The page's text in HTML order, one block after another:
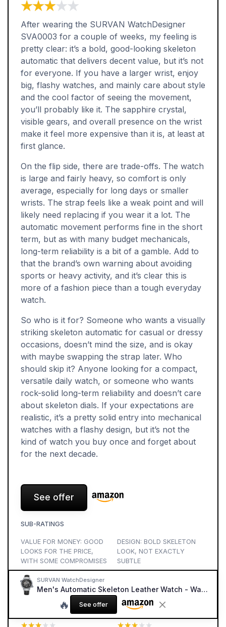
★★★★★
★★★★★
After wearing the SURVAN WatchDesigner
SVA0003 for a couple of weeks, my feeling is
pretty clear: it’s a bold, good-looking skeleton
automatic that delivers decent value, but it’s not
for everyone. If you have a larger wrist, enjoy
big, flashy watches, and mainly care about style
and the cool factor of seeing the movement,
you’ll probably like it. The sapphire crystal,
visible gears, and overall presence on the wrist
make it feel more expensive than it is, at least at
first glance.
On the flip side, there are trade-offs. The watch
is large and fairly heavy, so comfort is only
average, especially for long days or smaller
wrists. The strap feels like a weak point and will
likely need replacing if you wear it a lot. The
automatic movement performs fine in the short
term, but as with many budget mechanicals,
long-term reliability is a bit of a gamble. Add to
that the brand’s own warning about avoiding
sports or heavy activity, and it’s clear this is
more of a fashion piece than a tough everyday
watch.
So who is it for? Someone who wants a visually
striking skeleton automatic for casual or dressy
occasions, doesn’t mind the size, and is okay
with maybe swapping the strap later. Who
should skip it? Anyone looking for a compact,
versatile daily watch, or someone who wants
rock-solid long-term reliability and doesn’t care
about skeleton dials. If your expectations are
realistic, it’s a pretty solid entry into mechanical
watches with a flashy design, but it’s not the
kind of watch you buy once and forget about
for the next decade.
See offer
SUB-RATINGS
VALUE FOR MONEY: GOOD
LOOKS FOR THE PRICE,
WITH SOME COMPROMISES
★★★★★
★★★★★
DESIGN: BOLD SKELETON
LOOK, NOT EXACTLY
SUBTLE
★★★★★
★★★★★
COMFORT: BIG, HEAVY,
AND OKAY FOR SHORT
★★★★★
★★★★★
MATERIALS: DECENT CASE
AND CRYSTAL, STRAP IS
THE WEAK SPOT
★★★★★
★★★★★
SURVAN WatchDesigner
Men's Automatic Skeleton Leather Watch - Waterproof Multi-Function
🔥 See offer